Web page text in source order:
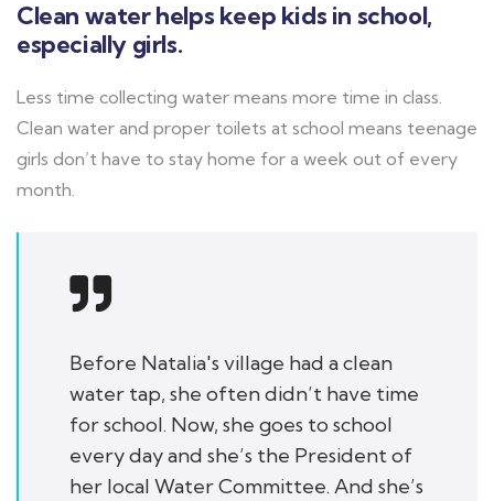
Clean water helps keep kids in school,
especially girls.
Less time collecting water means more time in class.
Clean water and proper toilets at school means teenage
girls don’t have to stay home for a week out of every
month.
Before Natalia's village had a clean
water tap, she often didn’t have time
for school. Now, she goes to school
every day and she’s the President of
her local Water Committee. And she’s